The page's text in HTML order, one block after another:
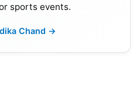
To Face Valencia In First
25 Season
sports events.
Chand →